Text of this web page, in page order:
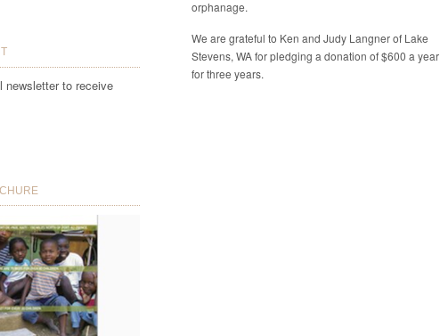
newsletter to receive
orphanage.
We are grateful to Ken and Judy Langner of Lake
Stevens, WA for pledging a donation of $600 a year
for three years.